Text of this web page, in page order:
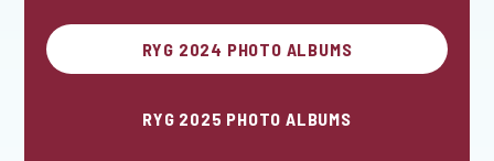
RYG 2024 PHOTO ALBUMS
RYG 2025 PHOTO ALBUMS